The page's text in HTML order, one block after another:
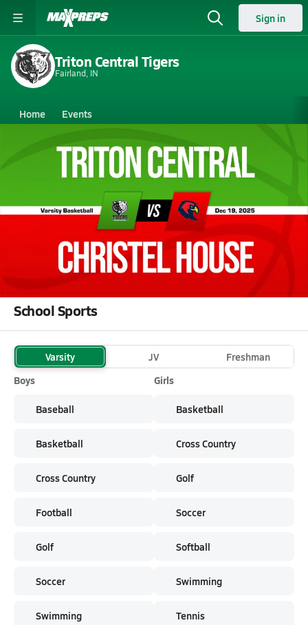
Sign in
Triton Central Tigers
Fairland, IN
Home Events
Indiana Triton Central High School
Triton Central High School
Boys V. Basketball
Dec 20, 2025 • 13.6k Views
12/19 Highlights @ Christel House
School Sports
Varsity JV
Freshman
Boys
Baseball
Basketball
Cross Country
Football
Golf
Soccer
Swimming
Girls
Basketball
Cross Country
Golf
Soccer
Softball
Swimming
Tennis